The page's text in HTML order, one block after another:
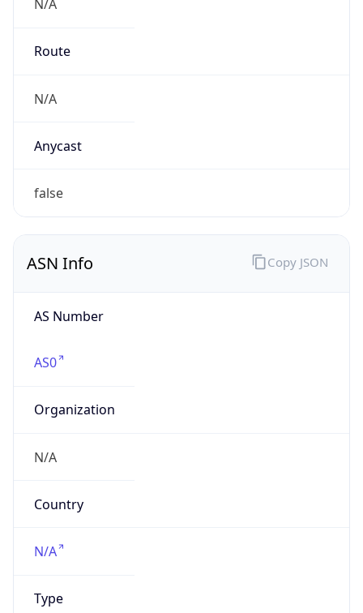
N/A
Route
N/A
Anycast
false
ASN Info
AS Number
AS0
Organization
N/A
Country
N/A
Type
Copy JSON